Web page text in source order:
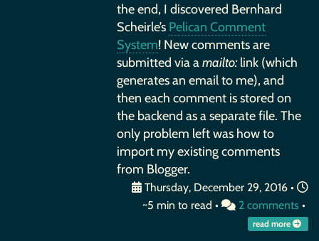
the end, I discovered Bernhard
Scheirle’s Pelican Comment
System! New comments are
submitted via amailto:link (which
generates an email to me), and
then each comment is stored on
the backend as a separate file. The
only problem left was how to
import my existing comments
from Blogger.
Thursday, December 29, 2016 •
~5 min to read •
2 comments •
read more